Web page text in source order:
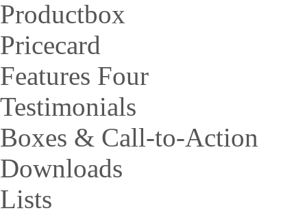
Productbox
Pricecard
Features Four
Testimonials
Boxes & Call-to-Action
Downloads
Lists